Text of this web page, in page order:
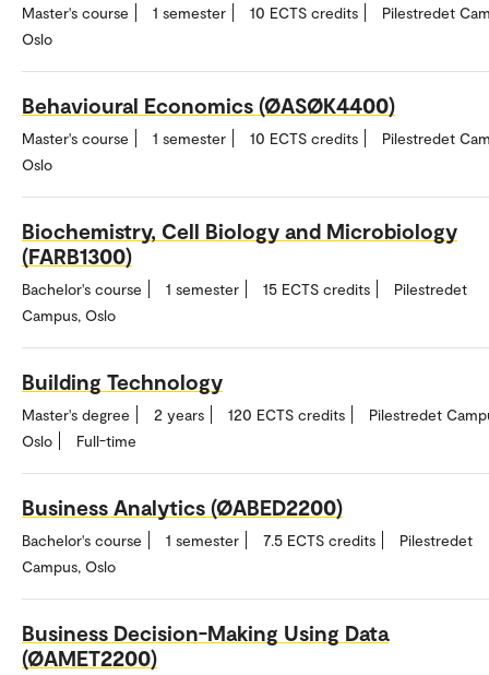
Master's course 1 semester 10 ECTS credits
Pilestredet
Oslo
Behavioural Economics (ØASØK4400)
Master's course 1 semester 10 ECTS credits
Pilestredet
Oslo
Biochemistry, Cell Biology and Microbiology
(FARB1300)
Bachelor's course 1 semester 15 ECTS credits
Pilestredet
Campus, Oslo
Building Technology
Master's degree 2 years 120 ECTS credits
Pilestredet
Oslo
Full-time
Business Analytics (ØABED2200)
Bachelor's course 1 semester 7.5 ECTS credits
Pilestredet
Campus, Oslo
Business Decision-Making Using Data
(ØAMET2200)